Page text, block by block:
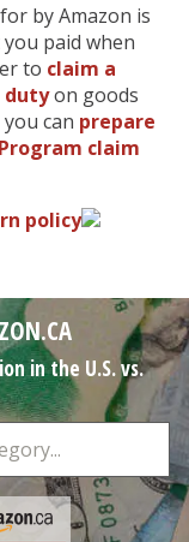
by Amazon is
paid when
to claim a
dutyon goods
can prepare
claim
policy
in the U.S. vs.